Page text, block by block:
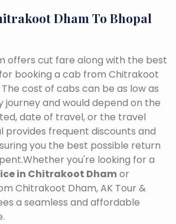
Dham To Bhopal
offers cut fare along with the best
booking a cab from Chitrakoot
cost of cabs can be as low as
journey and would depend on the
date of travel, or the travel
provides frequent discounts and
you the best possible return
you're looking for a
in Chitrakoot Dhamor
Chitrakoot Dham, AK Tour &
a seamless and affordable